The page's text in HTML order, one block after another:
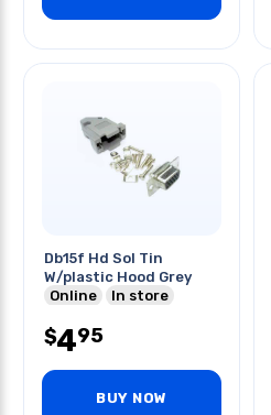
Db15f Hd Sol Tin
W/plastic Hood Grey
Online
In store
$495
BUY NOW